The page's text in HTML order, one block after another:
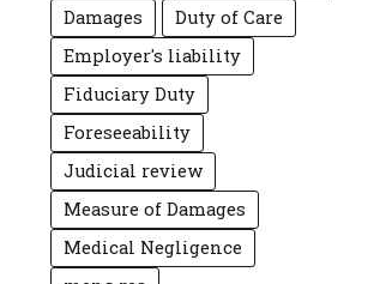
Damages
Duty of Care
Employer's liability
Fiduciary Duty
Foreseeability
Judicial review
Measure of Damages
Medical Negligence